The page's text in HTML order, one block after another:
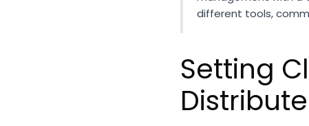
different tools,
Setting